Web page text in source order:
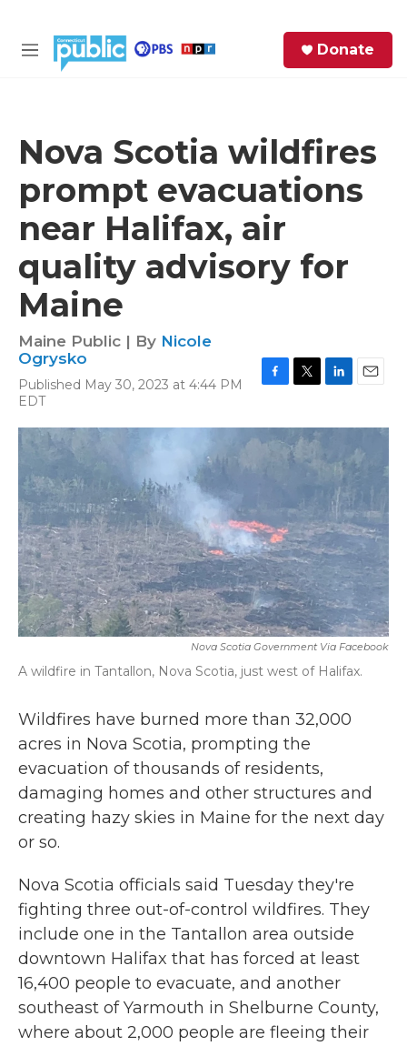
M
Donate
Nova Scotia wildfires
prompt evacuations
near Halifax, air
quality advisory for
Maine
Maine Public | By Nicole
Ogrysko
Published May 30, 2023 at 4:44 PM
EDT
c
e
i
t
t
n
n
a
Nova Scotia Government Via Facebook
A wildfire in Tantallon, Nova Scotia, just west of Halifax.
Wildfires have burned more than 32,000
acres in Nova Scotia, prompting the
evacuation of thousands of residents,
damaging homes and other structures and
creating hazy skies in Maine for the next day
or so.
Nova Scotia officials said Tuesday they're
fighting three out-of-control wildfires. They
include one in the Tantallon area outside
downtown Halifax that has forced at least
16,400 people to evacuate, and another
southeast of Yarmouth in Shelburne County,
where about 2,000 people are fleeing their